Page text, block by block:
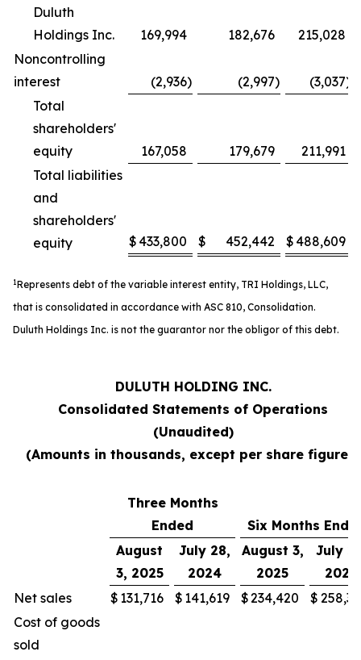
Duluth
Holdings Inc.
169,994 182,676
215,028
Noncontrolling
interest
(2,936) (2,997) (3,037)
Total
shareholders'
equity
167,058 179,679
211,991
Total liabilities
and
shareholders'
equity
$ 433,800 $ 452,442 $ 488,609
1Represents debt of the variable interest entity, TRI Holdings, LLC,
that is consolidated in accordance with ASC 810, Consolidation.
Duluth Holdings Inc. is not the guarantor nor the obligor of this debt.
DULUTH HOLDING INC.
Consolidated Statements of Operations
(Unaudited)
(Amounts in thousands, except per share figures)
Three Months
Ended
Six Months
August
3, 2025
July 28,
2024
August 3,
2025
July
2024
Net sales
$ 131,716 $ 141,619 $234,420 $
Cost of goods
sold